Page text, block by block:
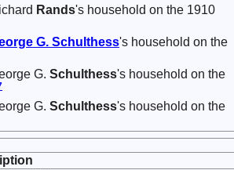
Rands's household on the 1910
G. Schulthess's household on the
G. Schulthess's household on the
G. Schulthess's household on the